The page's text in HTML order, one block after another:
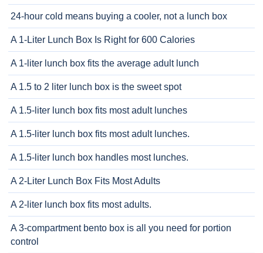
24-hour cold means buying a cooler, not a lunch box
A 1-Liter Lunch Box Is Right for 600 Calories
A 1-liter lunch box fits the average adult lunch
A 1.5 to 2 liter lunch box is the sweet spot
A 1.5-liter lunch box fits most adult lunches
A 1.5-liter lunch box fits most adult lunches.
A 1.5-liter lunch box handles most lunches.
A 2-Liter Lunch Box Fits Most Adults
A 2-liter lunch box fits most adults.
A 3-compartment bento box is all you need for portion
control